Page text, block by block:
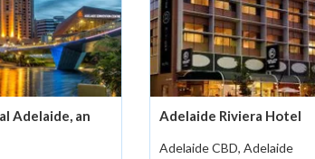
Adelaide, an
Adelaide Riviera Hotel
Adelaide CBD, Adelaide